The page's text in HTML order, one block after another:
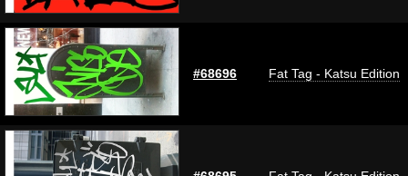
#68696 Fat Tag - Katsu Edition